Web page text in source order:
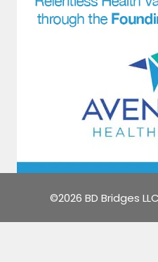
©2026 BD Bridges